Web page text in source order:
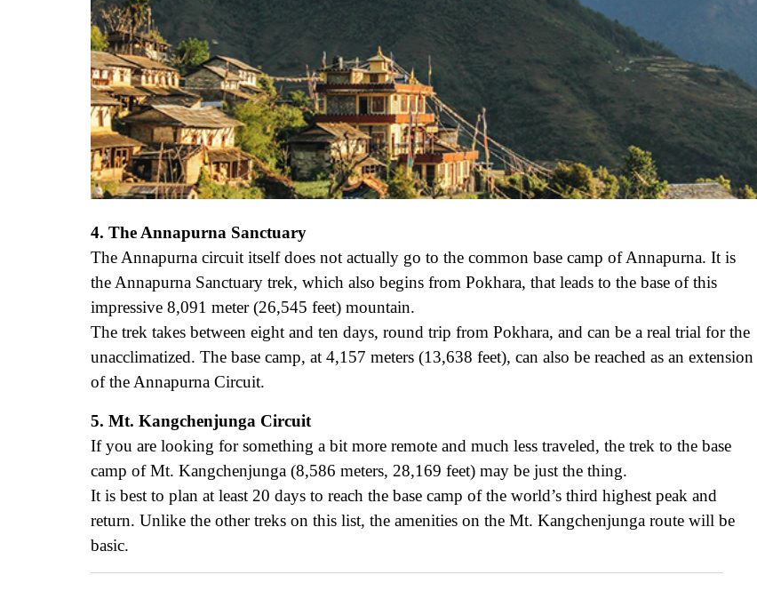
4. The Annapurna Sanctuary
The Annapurna circuit itself does not actually go to the common base camp of Annapurna. It is
the Annapurna Sanctuary trek, which also begins from Pokhara, that leads to the base of this
impressive 8,091 meter (26,545 feet) mountain.
The trek takes between eight and ten days, round trip from Pokhara, and can be a real trial for the
unacclimatized. The base camp, at 4,157 meters (13,638 feet), can also be reached as an extension
of the Annapurna Circuit.
5. Mt. Kangchenjunga Circuit
If you are looking for something a bit more remote and much less traveled, the trek to the base
camp of Mt. Kangchenjunga (8,586 meters, 28,169 feet) may be just the thing.
It is best to plan at least 20 days to reach the base camp of the world’s third highest peak and
return. Unlike the other treks on this list, the amenities on the Mt. Kangchenjunga route will be
basic.